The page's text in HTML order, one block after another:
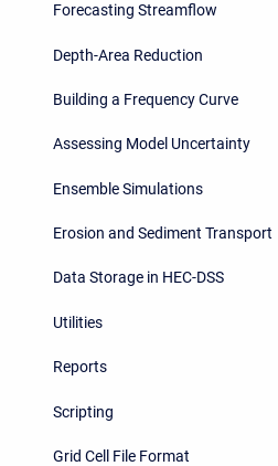
Forecasting Streamflow
Depth-Area Reduction
Building a Frequency Curve
Assessing Model Uncertainty
Ensemble Simulations
Erosion and Sediment Transport
Data Storage in HEC-DSS
Utilities
Reports
Scripting
Grid Cell File Format